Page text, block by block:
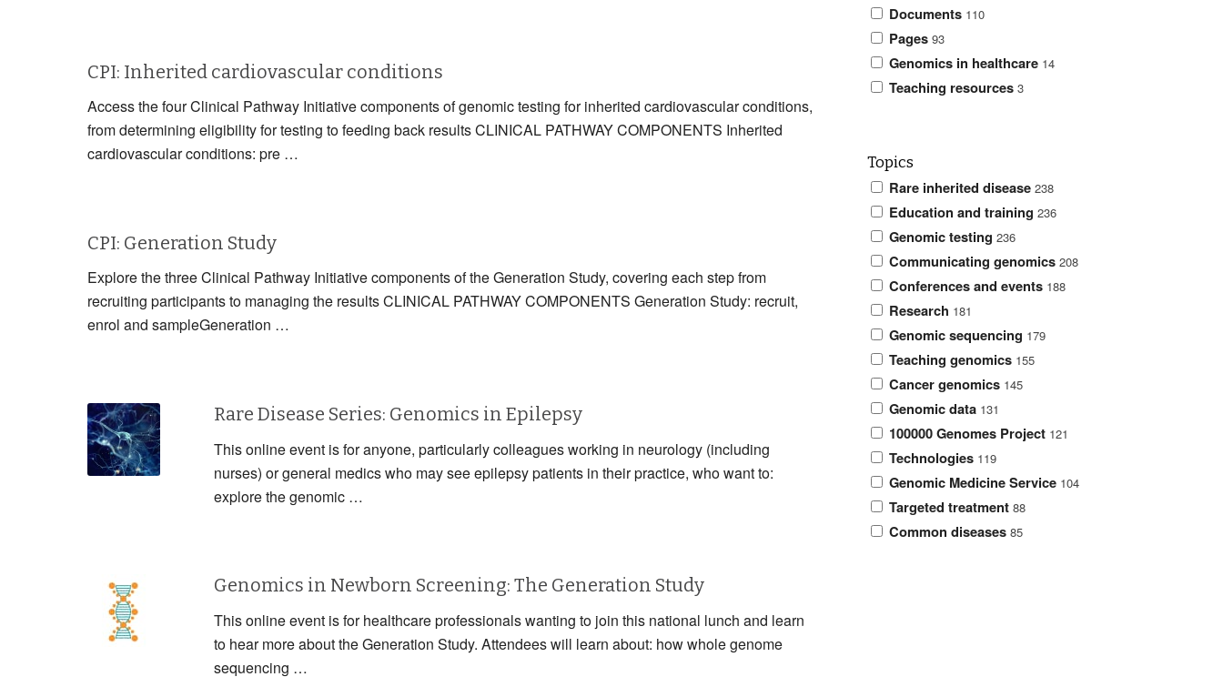
CPI: Inherited cardiovascular conditions
Access the four Clinical Pathway Initiative components of genomic testing for inherited cardiovascular conditions,
from determining eligibility for testing to feeding back results CLINICAL PATHWAY COMPONENTS Inherited
cardiovascular conditions: pre …
CPI: Generation Study
Explore the three Clinical Pathway Initiative components of the Generation Study, covering each step from
recruiting participants to managing the results CLINICAL PATHWAY COMPONENTS Generation Study: recruit,
enrol and sampleGeneration …
Rare Disease Series: Genomics in Epilepsy
This online event is for anyone, particularly colleagues working in neurology (including
nurses) or general medics who may see epilepsy patients in their practice, who want to:
explore the genomic …
Genomics in Newborn Screening: The Generation Study
This online event is for healthcare professionals wanting to join this national lunch and learn
to hear more about the Generation Study. Attendees will learn about: how whole genome
sequencing …
Documents 110
Pages 93
Genomics in healthcare 14
Teaching resources 3
Topics
Rare inherited disease 238
Education and training 236
Genomic testing 236
Communicating genomics 208
Conferences and events 188
Research 181
Genomic sequencing 179
Teaching genomics 155
Cancer genomics 145
Genomic data 131
100000 Genomes Project 121
Technologies 119
Genomic Medicine Service 104
Targeted treatment 88
Common diseases 85